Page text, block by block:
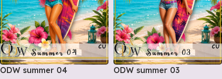
ODW summer 04 ODW summer 03